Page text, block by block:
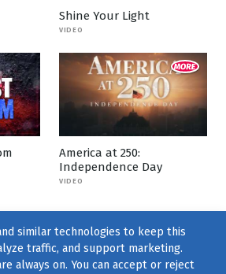
Shine Your Light
VIDEO
America at 250:
Independence Day
VIDEO
similar technologies to keep this
traffic, and support marketing.
always on. You can accept or reject